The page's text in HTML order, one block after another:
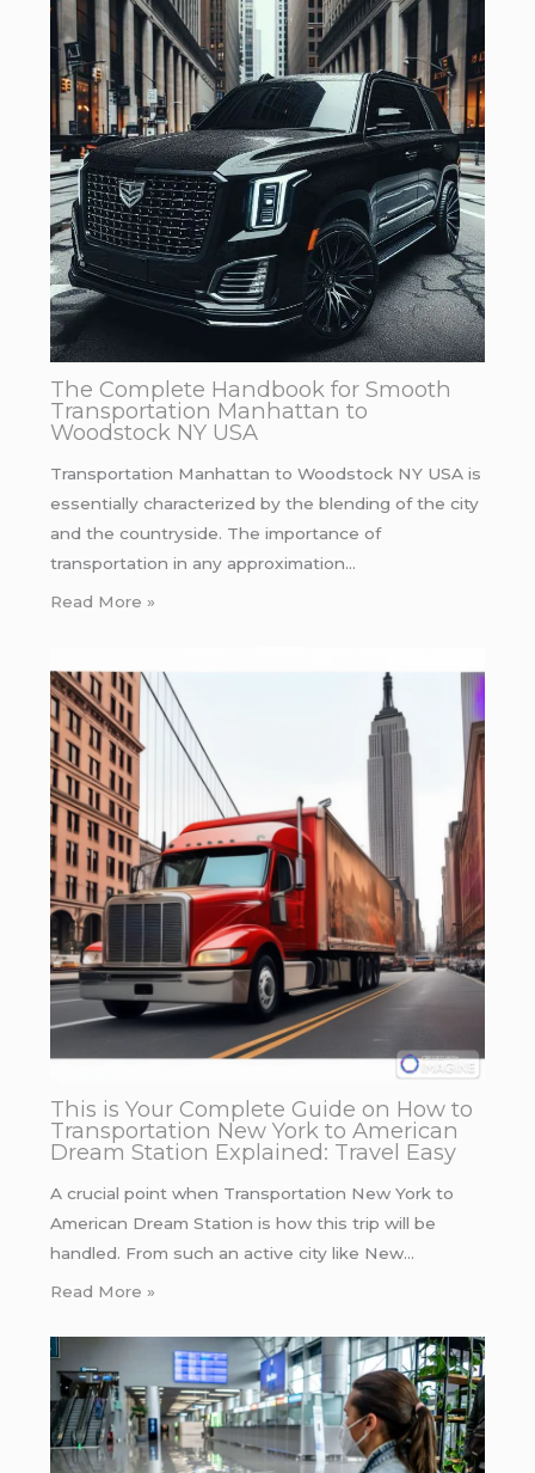
The Complete Handbook for Smooth
Transportation Manhattan to
Woodstock NY USA
Transportation Manhattan to Woodstock NY USA is
essentially characterized by the blending of the city
and the countryside. The importance of
transportation in any approximation…
Read More »
This is Your Complete Guide on How to
Transportation New York to American
Dream Station Explained: Travel Easy
A crucial point when Transportation New York to
American Dream Station is how this trip will be
handled. From such an active city like New…
Read More »